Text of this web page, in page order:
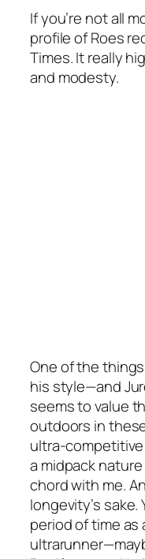
If you’re not all
profile of Roes
Times. It really
and modesty.
One of the
his style—and
seems to value
outdoors in
ultra-
a midpack
chord with me.
longevity’s
period of time